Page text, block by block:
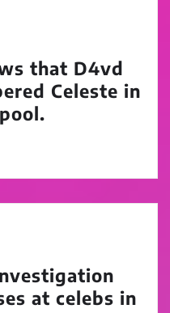
that D4vd
Celeste in
at celebs in